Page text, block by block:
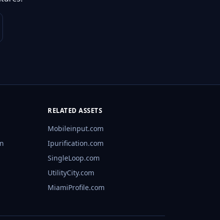
RELATED ASSETS
Mobileinput.com
Ipurification.com
SingleLoop.com
UtilityCity.com
MiamiProfile.com